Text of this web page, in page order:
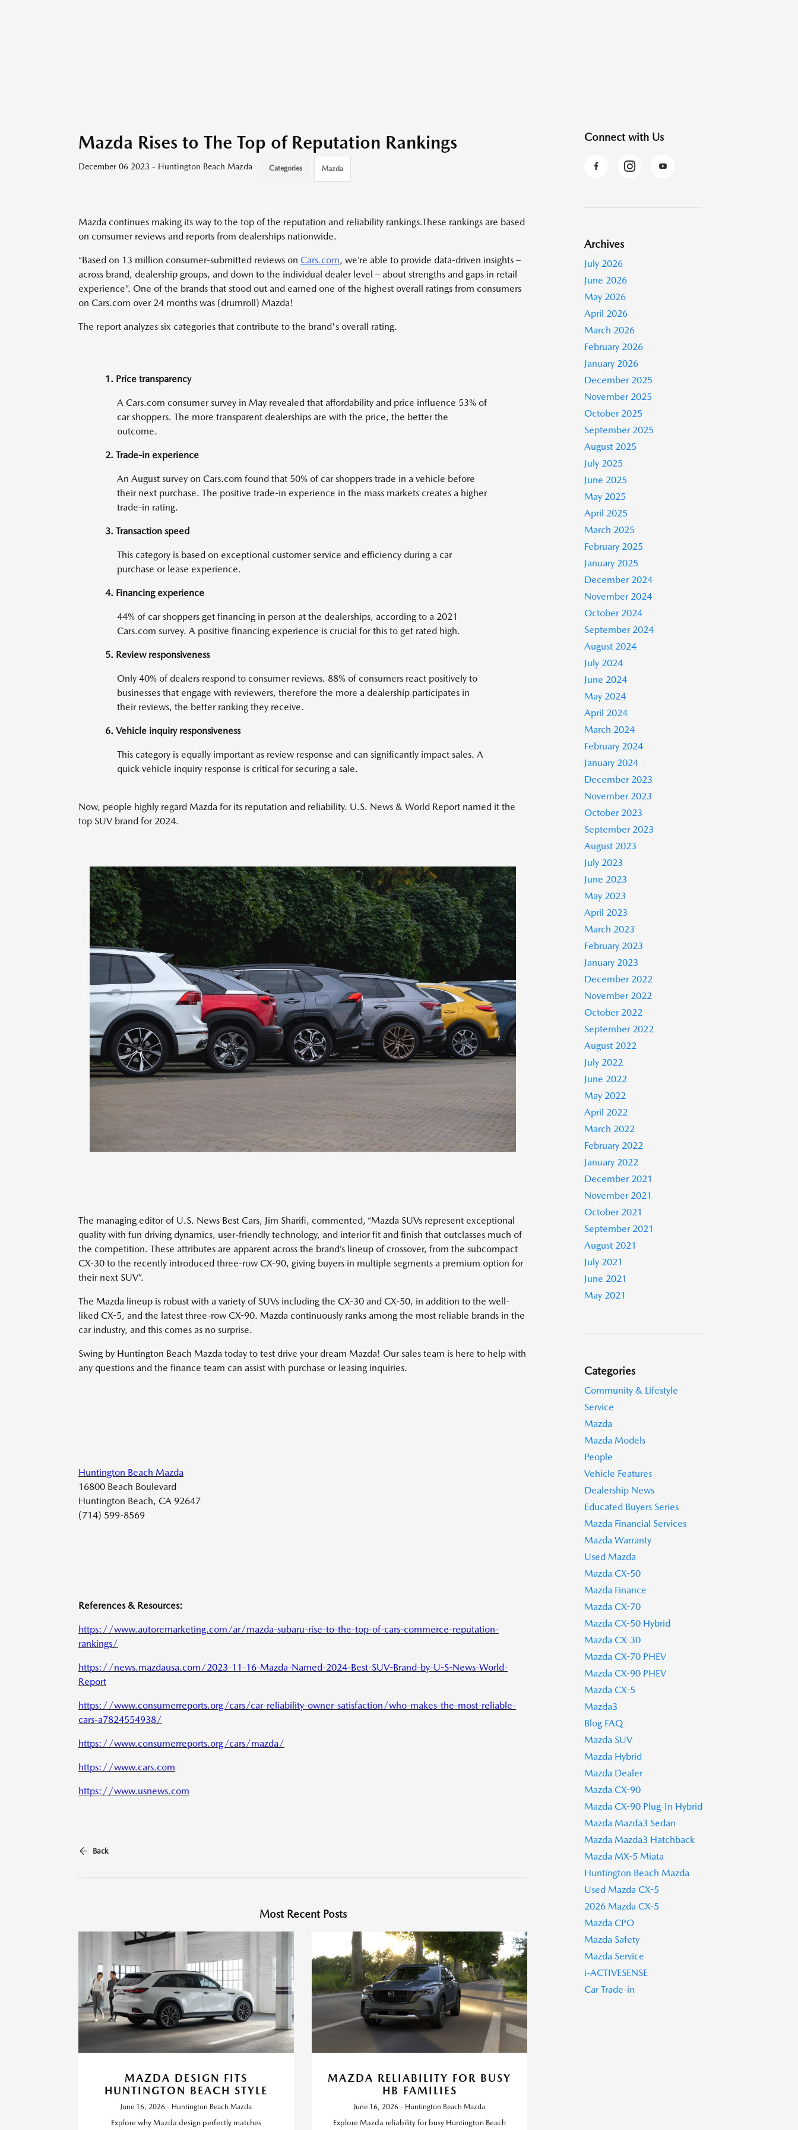
Mazda Rises to The Top of Reputation Rankings
December 06 2023 - Huntington Beach Mazda Categories Mazda
Mazda continues making its way to the top of the reputation and reliability rankings.These rankings are based
on consumer reviews and reports from dealerships nationwide.
“Based on 13 million consumer-submitted reviews on Cars.com, we’re able to provide data-driven insights –
across brand, dealership groups, and down to the individual dealer level – about strengths and gaps in retail
experience”. One of the brands that stood out and earned one of the highest overall ratings from consumers
on Cars.com over 24 months was (drumroll) Mazda!
The report analyzes six categories that contribute to the brand's overall rating.
1. Price transparency
A Cars.com consumer survey in May revealed that affordability and price influence 53% of
car shoppers. The more transparent dealerships are with the price, the better the
outcome.
2. Trade-in experience
An August survey on Cars.com found that 50% of car shoppers trade in a vehicle before
their next purchase. The positive trade-in experience in the mass markets creates a higher
trade-in rating.
3. Transaction speed
This category is based on exceptional customer service and efficiency during a car
purchase or lease experience.
4. Financing experience
44% of car shoppers get financing in person at the dealerships, according to a 2021
Cars.com survey. A positive financing experience is crucial for this to get rated high.
5. Review responsiveness
Only 40% of dealers respond to consumer reviews. 88% of consumers react positively to
businesses that engage with reviewers, therefore the more a dealership participates in
their reviews, the better ranking they receive.
6. Vehicle inquiry responsiveness
This category is equally important as review response and can significantly impact sales. A
quick vehicle inquiry response is critical for securing a sale.
Now, people highly regard Mazda for its reputation and reliability. U.S. News & World Report named it the
top SUV brand for 2024.
The managing editor of U.S. News Best Cars, Jim Sharifi, commented, “Mazda SUVs represent exceptional
quality with fun driving dynamics, user-friendly technology, and interior fit and finish that outclasses much of
the competition. These attributes are apparent across the brand’s lineup of crossover, from the subcompact
CX-30 to the recently introduced three-row CX-90, giving buyers in multiple segments a premium option for
their next SUV”.
The Mazda lineup is robust with a variety of SUVs including the CX-30 and CX-50, in addition to the well-
liked CX-5, and the latest three-row CX-90. Mazda continuously ranks among the most reliable brands in the
car industry, and this comes as no surprise.
Swing by Huntington Beach Mazda today to test drive your dream Mazda! Our sales team is here to help with
any questions and the finance team can assist with purchase or leasing inquiries.
Huntington Beach Mazda
16800 Beach Boulevard
Huntington Beach, CA 92647
(714) 599-8569
References & Resources:
https://www.autoremarketing.com/ar/mazda-subaru-rise-to-the-top-of-cars-commerce-reputation-
rankings/
https://news.mazdausa.com/2023-11-16-Mazda-Named-2024-Best-SUV-Brand-by-U-S-News-World-
Report
https://www.consumerreports.org/cars/car-reliability-owner-satisfaction/who-makes-the-most-reliable-
cars-a7824554938/
https://www.consumerreports.org/cars/mazda/
https://www.cars.com
https://www.usnews.com
Back
Most Recent Posts
MAZDA DESIGN FITS
HUNTINGTON BEACH STYLE
June 16, 2026 - Huntington Beach Mazda
Explore why Mazda design perfectly matches
MAZDA RELIABILITY FOR BUSY
HB FAMILIES
June 16, 2026 - Huntington Beach Mazda
Explore Mazda reliability for busy Huntington Beach
Connect with Us
Archives
July 2026
June 2026
May 2026
April 2026
March 2026
February 2026
January 2026
December 2025
November 2025
October 2025
September 2025
August 2025
July 2025
June 2025
May 2025
April 2025
March 2025
February 2025
January 2025
December 2024
November 2024
October 2024
September 2024
August 2024
July 2024
June 2024
May 2024
April 2024
March 2024
February 2024
January 2024
December 2023
November 2023
October 2023
September 2023
August 2023
July 2023
June 2023
May 2023
April 2023
March 2023
February 2023
January 2023
December 2022
November 2022
October 2022
September 2022
August 2022
July 2022
June 2022
May 2022
April 2022
March 2022
February 2022
January 2022
December 2021
November 2021
October 2021
September 2021
August 2021
July 2021
June 2021
May 2021
Categories
Community & Lifestyle
Service
Mazda
Mazda Models
People
Vehicle Features
Dealership News
Educated Buyers Series
Mazda Financial Services
Mazda Warranty
Used Mazda
Mazda CX-50
Mazda Finance
Mazda CX-70
Mazda CX-50 Hybrid
Mazda CX-30
Mazda CX-70 PHEV
Mazda CX-90 PHEV
Mazda CX-5
Mazda3
Blog FAQ
Mazda SUV
Mazda Hybrid
Mazda Dealer
Mazda CX-90
Mazda CX-90 Plug-In Hybrid
Mazda Mazda3 Sedan
Mazda Mazda3 Hatchback
Mazda MX-5 Miata
Huntington Beach Mazda
Used Mazda CX-5
2026 Mazda CX-5
Mazda CPO
Mazda Safety
Mazda Service
i-ACTIVESENSE
Car Trade-in